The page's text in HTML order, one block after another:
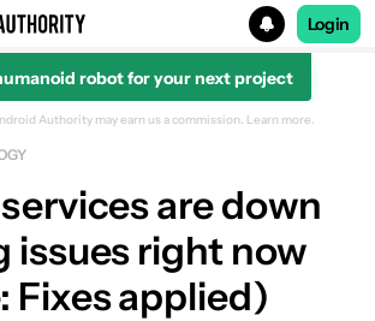
for
Login
robot for your next project
Authority may earn us a commission. Learn more.
are down
issues right now
Fixes applied)